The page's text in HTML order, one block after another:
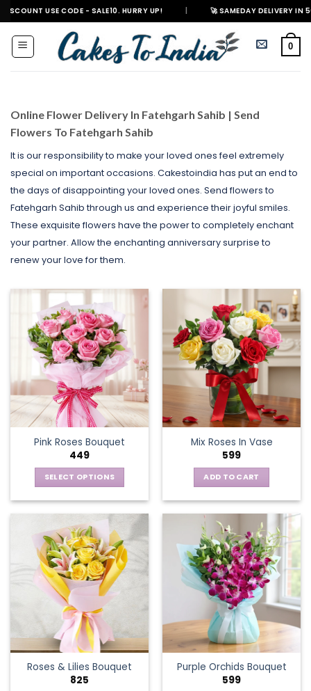
Skip
to
content
CODE - SALE10. HURRY UP! | 🚀 SAMEDAY DELIVERY IN 500+ CITIES IN
0
Online Flower Delivery In Fatehgarh Sahib | Send
Flowers To Fatehgarh Sahib
It is our responsibility to make your loved ones feel extremely
special on important occasions. Cakestoindia has put an end to
the days of disappointing your loved ones. Send flowers to
Fatehgarh Sahib through us and experience their joyful smiles.
These exquisite flowers have the power to completely enchant
your partner. Allow the enchanting anniversary surprise to
renew your love for them.
Pink Roses Bouquet
449
SELECT OPTIONS
has
multiple
variants.
The
options
may
be
chosen
on
the
product
page
Mix Roses In Vase
599
ADD TO CART
Roses & Lilies Bouquet
825
Purple Orchids Bouquet
599